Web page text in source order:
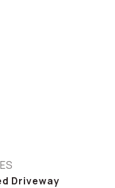
Driveway